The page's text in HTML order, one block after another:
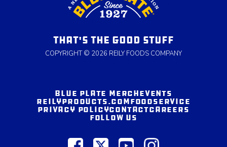
THAT'S THE GOOD STUFF
COPYRIGHT © 2026 REILY FOODS COMPANY
BLUE PLATE MERCHEVENTS
REILYPRODUCTS.COMFOODSERVICE
PRIVACY POLICYCONTACTCAREERS
FOLLOW US